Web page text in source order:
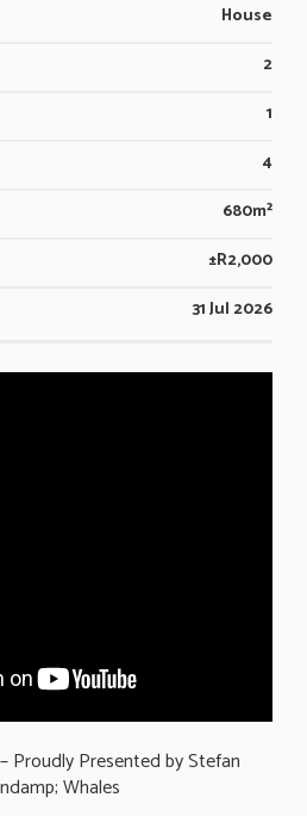
House
2
1
4
680m²
±R2,000
31 Jul 2026
Proudly Presented by Stefan
Whales